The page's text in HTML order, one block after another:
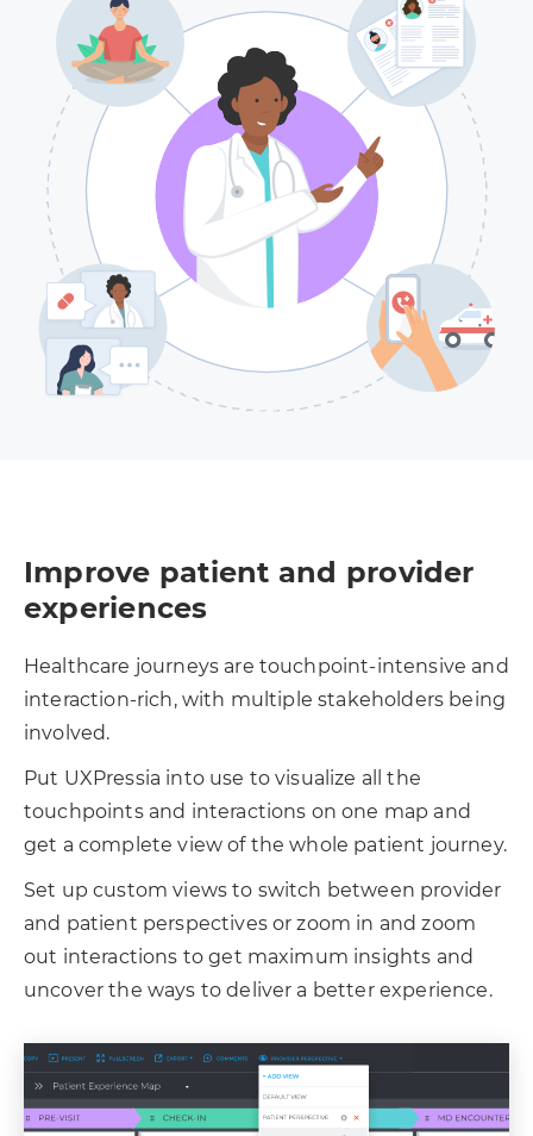
Improve patient and provider
experiences
Healthcare journeys are touchpoint-intensive and
interaction-rich, with multiple stakeholders being
involved.
Put UXPressia into use to visualize all the
touchpoints and interactions on one map and
get a complete view of the whole patient journey.
Set up custom views to switch between provider
and patient perspectives or zoom in and zoom
out interactions to get maximum insights and
uncover the ways to deliver a better experience.